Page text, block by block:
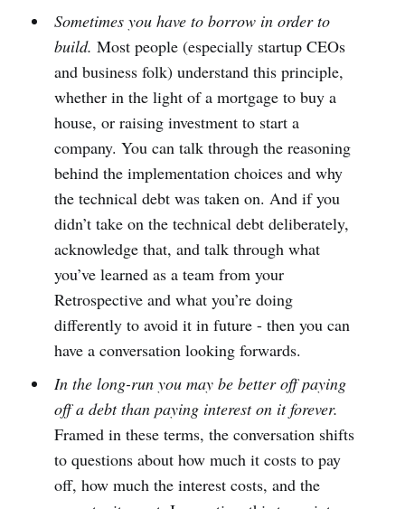
Sometimes you have to borrow in order to
build. Most people (especially startup CEOs
and business folk) understand this principle,
whether in the light of a mortgage to buy a
house, or raising investment to start a
company. You can talk through the reasoning
behind the implementation choices and why
the technical debt was taken on. And if you
didn’t take on the technical debt deliberately,
acknowledge that, and talk through what
you’ve learned as a team from your
Retrospective and what you’re doing
differently to avoid it in future - then you can
have a conversation looking forwards.
In the long-run you may be better off paying
off a debt than paying interest on it forever.
Framed in these terms, the conversation shifts
to questions about how much it costs to pay
off, how much the interest costs, and the